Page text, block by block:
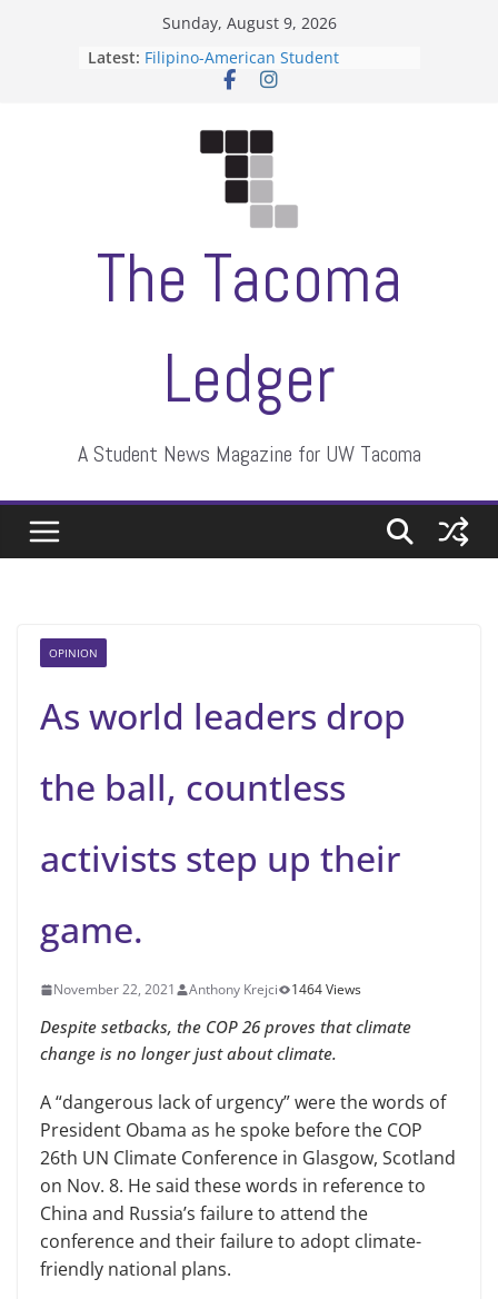
Sunday, August 9, 2026
Latest: Filipino-American Student
Association hosts a talent show
Letter from the editors
ASUWT, Feleke case dismissed
The Tacoma
Ledger
A Student News Magazine for UW Tacoma
OPINION
As world leaders drop
the ball, countless
activists step up their
game.
November 22, 2021 Anthony Krejci 1464 Views
Despite setbacks, the COP 26 proves that climate
change is no longer just about climate.
A “dangerous lack of urgency” were the words of
President Obama as he spoke before the COP
26th UN Climate Conference in Glasgow, Scotland
on Nov. 8. He said these words in reference to
China and Russia’s failure to attend the
conference and their failure to adopt climate-
friendly national plans.